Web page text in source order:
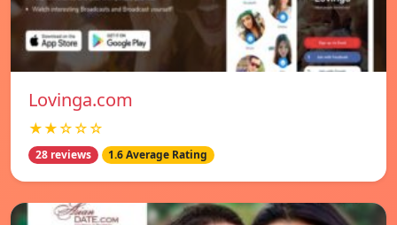
Lovinga.com
★★☆☆☆
28 reviews 1.6 Average Rating